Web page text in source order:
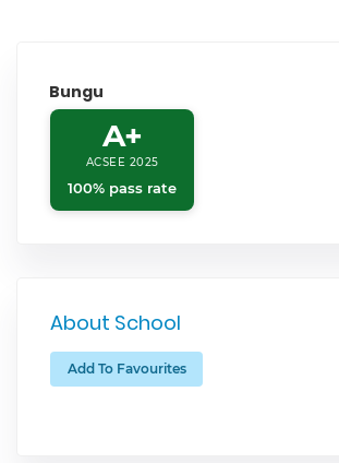
Bungu
A+
ACSEE 2025
100% pass rate
About School
Add To Favourites